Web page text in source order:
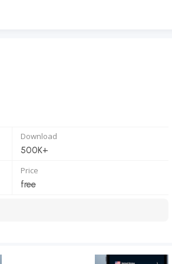
Download
500K+
Price
free